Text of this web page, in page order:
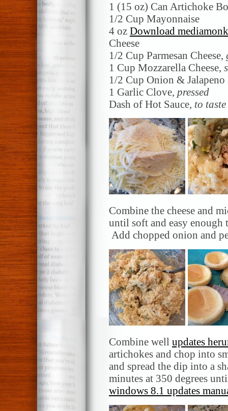
1 (15 oz) Can Artichoke
1/2 Cup Mayonnaise
4 oz Download
Cheese
1/2 Cup Parmesan Cheese,
1 Cup Mozzarella Cheese,
1/2 Cup Onion & Jalapeno
1 Garlic Clove, pressed
Dash of Hot Sauce, to taste
Combine the cheese and
until soft and easy
Add chopped onion and
Combine well updates
artichokes and chop into
and spread the dip into a
minutes at 350 degrees
windows 8.1 updates